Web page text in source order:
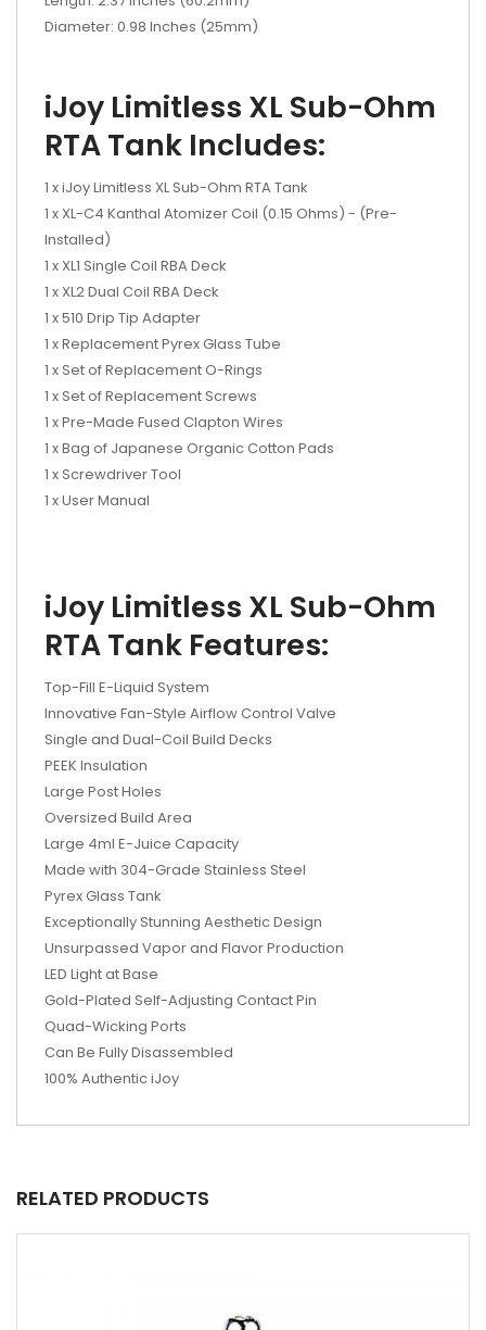
Diameter: 0.98 Inches (25mm)
iJoy Limitless XL Sub-Ohm
RTA Tank Includes:
1 x iJoy Limitless XL Sub-Ohm RTA Tank
1 x XL-C4 Kanthal Atomizer Coil (0.15 Ohms) - (Pre-
Installed)
1 x XL1 Single Coil RBA Deck
1 x XL2 Dual Coil RBA Deck
1 x 510 Drip Tip Adapter
1 x Replacement Pyrex Glass Tube
1 x Set of Replacement O-Rings
1 x Set of Replacement Screws
1 x Pre-Made Fused Clapton Wires
1 x Bag of Japanese Organic Cotton Pads
1 x Screwdriver Tool
1 x User Manual
iJoy Limitless XL Sub-Ohm
RTA Tank Features:
Top-Fill E-Liquid System
Innovative Fan-Style Airflow Control Valve
Single and Dual-Coil Build Decks
PEEK Insulation
Large Post Holes
Oversized Build Area
Large 4ml E-Juice Capacity
Made with 304-Grade Stainless Steel
Pyrex Glass Tank
Exceptionally Stunning Aesthetic Design
Unsurpassed Vapor and Flavor Production
LED Light at Base
Gold-Plated Self-Adjusting Contact Pin
Quad-Wicking Ports
Can Be Fully Disassembled
100% Authentic iJoy
RELATED PRODUCTS